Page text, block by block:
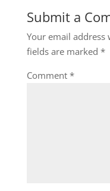
Submit a
Your email
fields are marked *
Comment *